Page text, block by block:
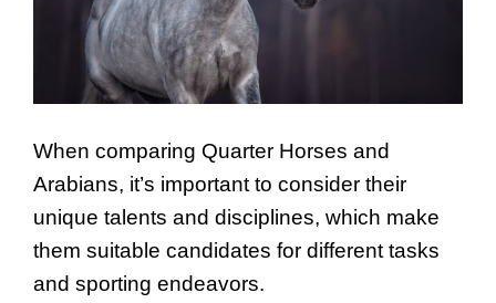
When comparing Quarter Horses and
Arabians, it’s important to consider their
unique talents and disciplines, which make
them suitable candidates for different tasks
and sporting endeavors.